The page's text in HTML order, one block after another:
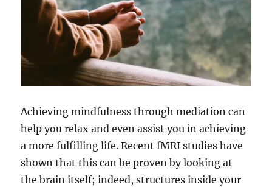
Achieving mindfulness through mediation can
help you relax and even assist you in achieving
a more fulfilling life. Recent fMRI studies have
shown that this can be proven by looking at
the brain itself; indeed, structures inside your